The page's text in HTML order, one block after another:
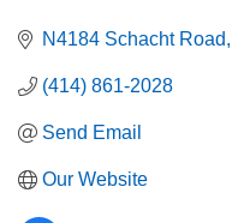
N4184 Schacht Road
(414) 861-2028
Send Email
Our Website